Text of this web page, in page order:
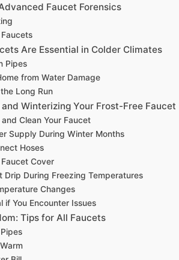
Faucet Forensics
Are Essential in Colder Climates
Pipes
from Water Damage
Long Run
Winterizing Your Frost-Free Faucet
Clean Your Faucet
Supply During Winter Months
Hoses
Cover
Drip During Freezing Temperatures
Changes
if You Encounter Issues
Tips for All Faucets